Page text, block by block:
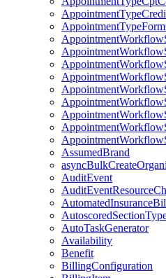
AssumedBrand
AuditEvent
AutoTaskGenerator
Availability
Benefit
BillingConfiguration